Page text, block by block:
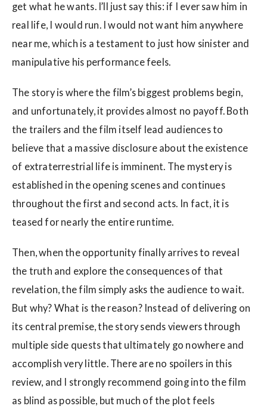
get what he wants. I’ll just say this: if I ever saw him in
real life, I would run. I would not want him anywhere
near me, which is a testament to just how sinister and
manipulative his performance feels.
The story is where the film’s biggest problems begin,
and unfortunately, it provides almost no payoff. Both
the trailers and the film itself lead audiences to
believe that a massive disclosure about the existence
of extraterrestrial life is imminent. The mystery is
established in the opening scenes and continues
throughout the first and second acts. In fact, it is
teased for nearly the entire runtime.
Then, when the opportunity finally arrives to reveal
the truth and explore the consequences of that
revelation, the film simply asks the audience to wait.
But why? What is the reason? Instead of delivering on
its central premise, the story sends viewers through
multiple side quests that ultimately go nowhere and
accomplish very little. There are no spoilers in this
review, and I strongly recommend going into the film
as blind as possible, but much of the plot feels